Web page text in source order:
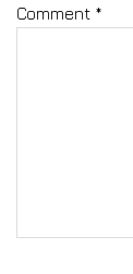
Comment *